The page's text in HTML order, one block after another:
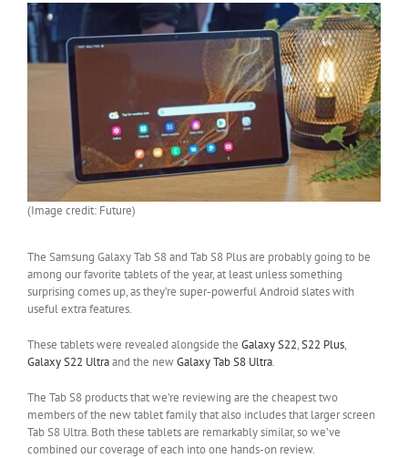
(Image credit: Future)
The Samsung Galaxy Tab S8 and Tab S8 Plus are probably going to be
among our favorite tablets of the year, at least unless something
surprising comes up, as they’re super-powerful Android slates with
useful extra features.
These tablets were revealed alongside the Galaxy S22,S22 Plus,
Galaxy S22 Ultraand the newGalaxy Tab S8 Ultra.
The Tab S8 products that we’re reviewing are the cheapest two
members of the new tablet family that also includes that larger screen
Tab S8 Ultra. Both these tablets are remarkably similar, so we’ve
combined our coverage of each into one hands-on review.